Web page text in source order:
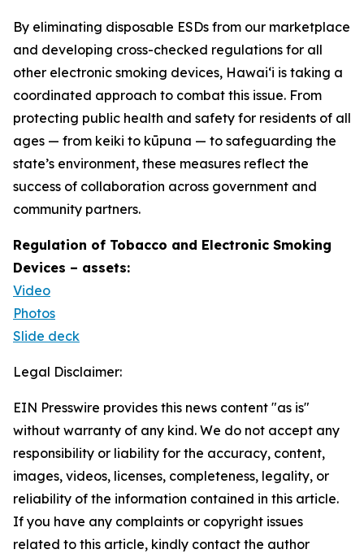
By eliminating disposable ESDs from our marketplace
and developing cross-checked regulations for all
other electronic smoking devices, Hawaiʻi is taking a
coordinated approach to combat this issue. From
protecting public health and safety for residents of all
ages — from keiki to kūpuna — to safeguarding the
state’s environment, these measures reflect the
success of collaboration across government and
community partners.
Regulation of Tobacco and Electronic Smoking
Devices – assets:
Video
Photos
Slide deck
Legal Disclaimer:
EIN Presswire provides this news content "as is"
without warranty of any kind. We do not accept any
responsibility or liability for the accuracy, content,
images, videos, licenses, completeness, legality, or
reliability of the information contained in this article.
If you have any complaints or copyright issues
related to this article, kindly contact the author